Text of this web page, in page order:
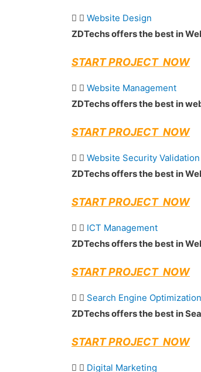
Website Design
ZDTechs offers the best in
START PROJECT NOW
Website Management
ZDTechs offers the best in
START PROJECT NOW
Website Security Validation
ZDTechs offers the best in
START PROJECT NOW
ICT Management
ZDTechs offers the best in
START PROJECT NOW
Search Engine Optimization
ZDTechs offers the best in
START PROJECT NOW
Digital Marketing